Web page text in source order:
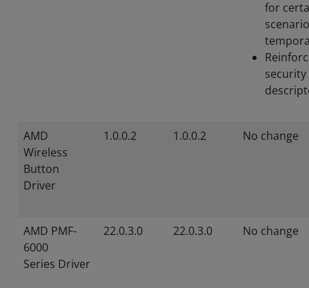
for
scenario
security
AMD
Wireless
Button
Driver
1.0.0.2 1.0.0.2 No change
AMD PMF-
6000
Series Driver
22.0.3.0 22.0.3.0 No change